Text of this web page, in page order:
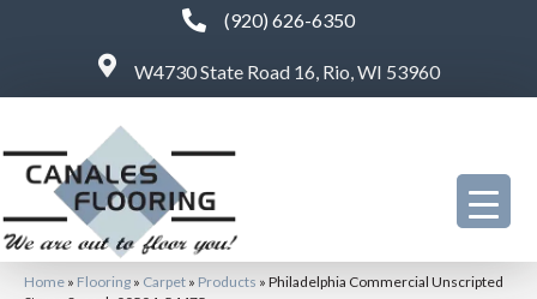
(920) 626-6350
W4730 State Road 16, Rio, WI 53960
Home » Flooring » Carpet » Products » Philadelphia Commercial Unscripted